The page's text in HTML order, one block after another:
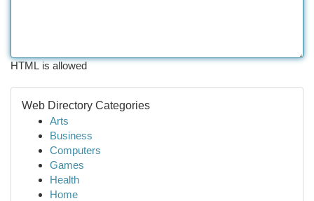
HTML is allowed
Web Directory Categories
Arts
Business
Computers
Games
Health
Home